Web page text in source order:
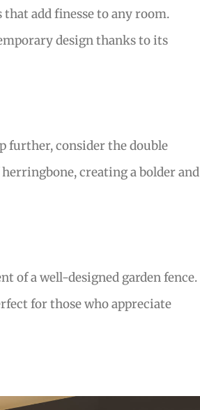
that add finesse to any room.
design thanks to its
further, consider the double
creating a bolder and
of a well-designed garden fence.
for those who appreciate